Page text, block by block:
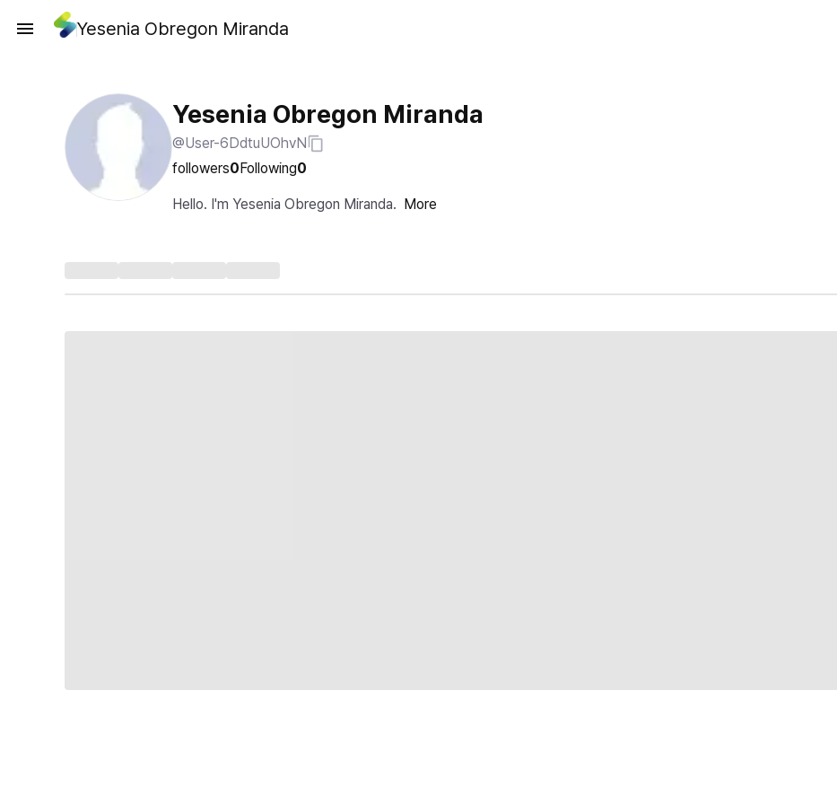
Yesenia Obregon Miranda
Yesenia Obregon Miranda
@User-6DdtuUOhvN
followers0Following0
Hello. I'm Yesenia Obregon Miranda. More